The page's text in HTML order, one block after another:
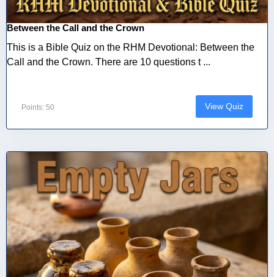
Between the Call and the Crown
This is a Bible Quiz on the RHM Devotional: Between the
Call and the Crown. There are 10 questions t ...
Points: 50 View Quiz